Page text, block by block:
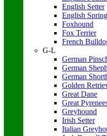
English Setter
English
Foxhound
Fox Terrier
French
G-L
German
German
German
Golden
Great Dane
Great
Greyhound
Irish Setter
Italian